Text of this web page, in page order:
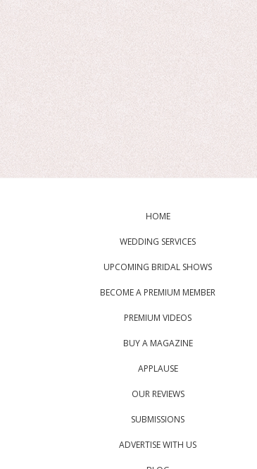
HOME
WEDDING SERVICES
UPCOMING BRIDAL SHOWS
BECOME A PREMIUM MEMBER
PREMIUM VIDEOS
BUY A MAGAZINE
APPLAUSE
OUR REVIEWS
SUBMISSIONS
ADVERTISE WITH US